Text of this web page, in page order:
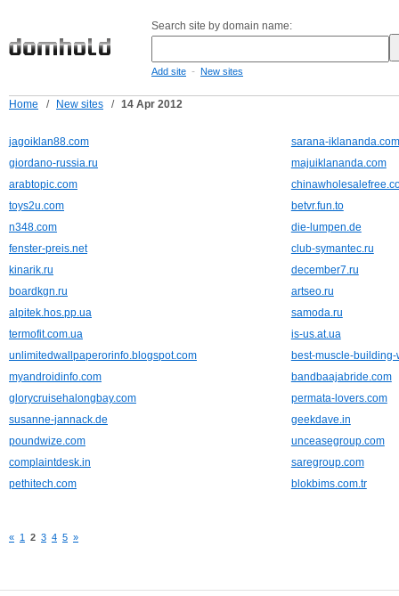
Search site by domain name:
Add site - New sites
Home / New sites / 14 Apr 2012
jagoiklan88.com
sarana-iklananda.com
giordano-russia.ru
majuiklananda.com
arabtopic.com
toys2u.com
betvr.fun.to
n348.com
die-lumpen.de
fenster-preis.net
club-symantec.ru
kinarik.ru
december7.ru
boardkgn.ru
artseo.ru
alpitek.hos.pp.ua
samoda.ru
termofit.com.ua
is-us.at.ua
unlimitedwallpaperorinfo.blogspot.com
best-muscle-
myandroidinfo.com
bandbaajabride.com
glorycruisehalongbay.com
permata-lovers.com
susanne-jannack.de
geekdave.in
poundwize.com
unceasegroup.com
complaintdesk.in
saregroup.com
pethitech.com
blokbims.com.tr
« 1 2 3 4 5 »